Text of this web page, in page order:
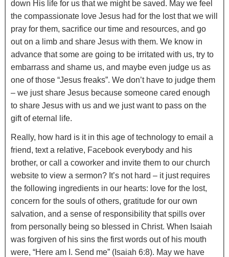
down His life for us that we might be saved. May we feel
the compassionate love Jesus had for the lost that we will
pray for them, sacrifice our time and resources, and go
out on a limb and share Jesus with them. We know in
advance that some are going to be irritated with us, try to
embarrass and shame us, and maybe even judge us as
one of those “Jesus freaks”. We don’t have to judge them
– we just share Jesus because someone cared enough
to share Jesus with us and we just want to pass on the
gift of eternal life.
Really, how hard is it in this age of technology to email a
friend, text a relative, Facebook everybody and his
brother, or call a coworker and invite them to our church
website to view a sermon? It’s not hard – it just requires
the following ingredients in our hearts: love for the lost,
concern for the souls of others, gratitude for our own
salvation, and a sense of responsibility that spills over
from personally being so blessed in Christ. When Isaiah
was forgiven of his sins the first words out of his mouth
were, “Here am I. Send me” (Isaiah 6:8). May we have